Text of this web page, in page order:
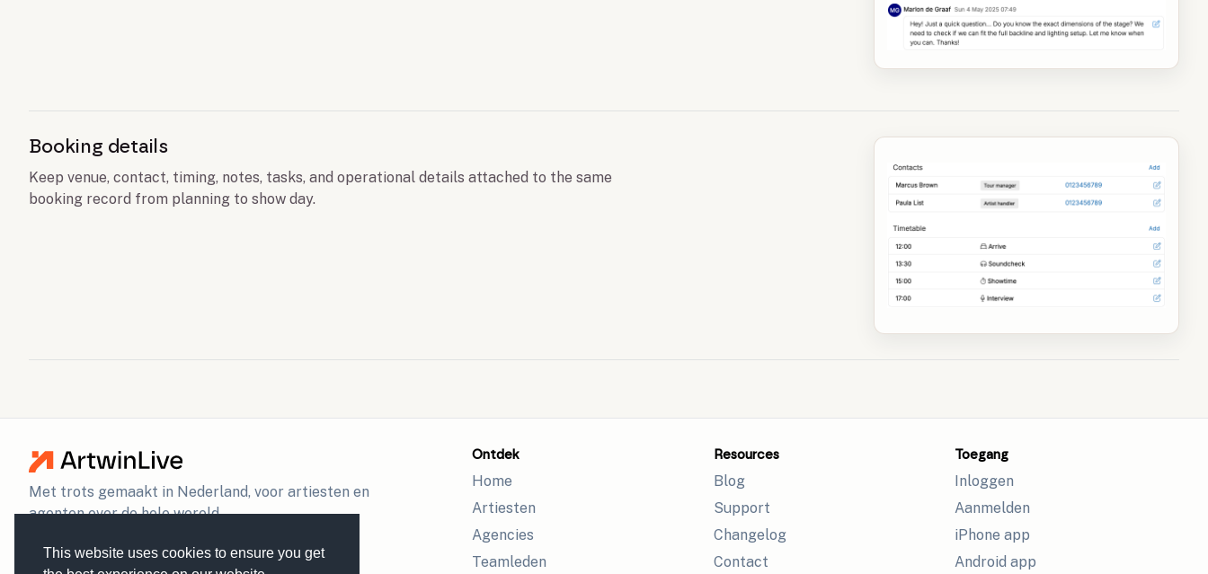
This website uses cookies to ensure you get
Booking details
Keep venue, contact, timing, notes, tasks, and operational details attached to the same
booking record from planning to show day.
Met trots gemaakt in Nederland, voor artiesten en
agenten over de hele wereld.
Ontdek
Home
Artiesten
Agencies
Teamleden
Resources
Blog
Support
Changelog
Contact
Toegang
Inloggen
Aanmelden
iPhone app
Android app